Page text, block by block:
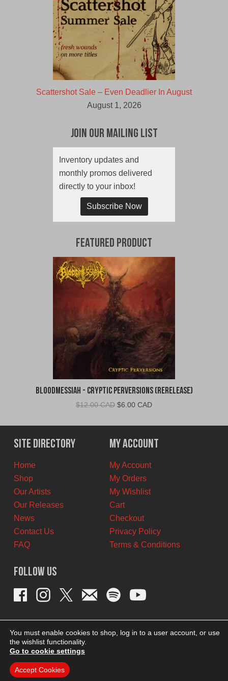
Scattershot Sale – Even Deadlier In August
August 1, 2026
Join Our Mailing List
Inventory updates and
monthly promos delivered
directly to your inbox!
Subscribe Now
Featured Product
Bloodmessiah - Cryptic Perversions (Rerelease)
$12.00 CAD Original
was:
$12.00
CAD.
$6.00 CADCurrent
is:
$6.00
CAD.
Site Directory
Home
Shop
Our Artists
Our Releases
News
Contact Us
FAQ
My Account
My Account
My Orders
My Wishlist
Cart
Checkout
Privacy Policy
Terms & Conditions
Follow Us
You must enable cookies to shop, log in to a user account, or use
the wishlist functionality.
Go to cookie settings
Accept Cookies